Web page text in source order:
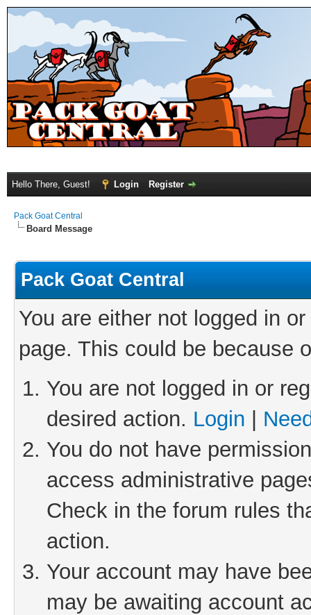
Hello There, Guest! Login Register
Pack Goat Central
Board Message
Pack Goat Central
You are either not logged in
page. This could be because
You are not logged in or
desired action. Login
You do not have
access administrative
Check in the forum rules
action.
Your account may have
may be awaiting account